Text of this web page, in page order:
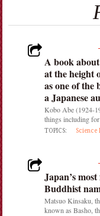
A book
at the height
as one of the
a Japanese
Kobo Abe (1924-
things including for
TOPICS:
Japan’s
Buddhist
Matsuo Kinsaku,
known as Basho,